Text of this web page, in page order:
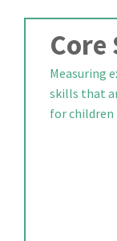
Core
Measuring
skills that
for children